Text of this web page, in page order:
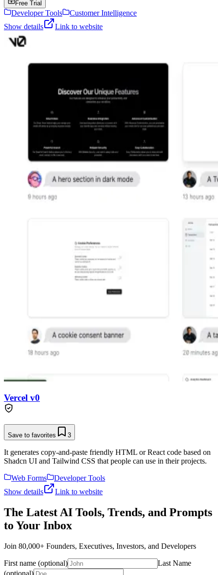
Free Trial
Developer Tools
Customer Intelligence
Show details
Link to website
Vercel v0
Save to favorites 3
It generates copy-and-paste friendly HTML or React code based on
Shadcn UI and Tailwind CSS that people can use in their projects.
Web Forms
Developer Tools
Show details
Link to website
The Latest AI Tools, Trends, and Prompts
to Your Inbox
Join 80,000+ Founders, Executives, Investors, and Developers
First name (optional)
Last Name